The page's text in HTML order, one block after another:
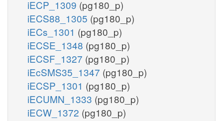
iECP_1309 (pg180_p)
iECS88_1305 (pg180_p)
iECs_1301 (pg180_p)
iECSE_1348 (pg180_p)
iECSF_1327 (pg180_p)
iEcSMS35_1347 (pg180_p)
iECSP_1301 (pg180_p)
iECUMN_1333 (pg180_p)
iECW_1372 (pg180_p)